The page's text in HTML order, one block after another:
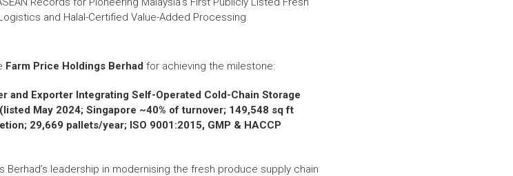
Farm Price Holdings Berhad for achieving the milestone:
and Exporter Integrating Self-Operated Cold-Chain Storage
May 2024; Singapore ~40% of turnover; 149,548 sq ft
29,669 pallets/year; ISO 9001:2015, GMP & HACCP
leadership in modernising the fresh produce supply chain